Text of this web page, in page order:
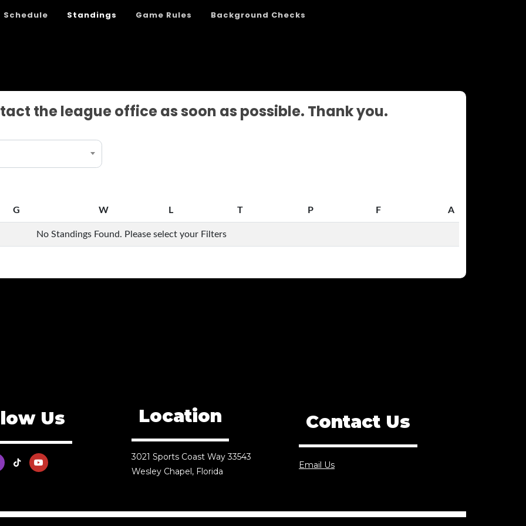
Schedule Standings Game Rules Background Checks
the league office as soon as possible. Thank you.
G W L T P F A
W
No Standings Found. Please select your Filters
Us Location
3021 Sports Coast Way 33543
Wesley Chapel, Florida
Contact Us
Email Us